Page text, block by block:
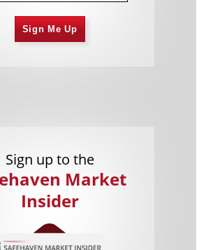
Sign Me Up
Sign up to the
Market
Insider